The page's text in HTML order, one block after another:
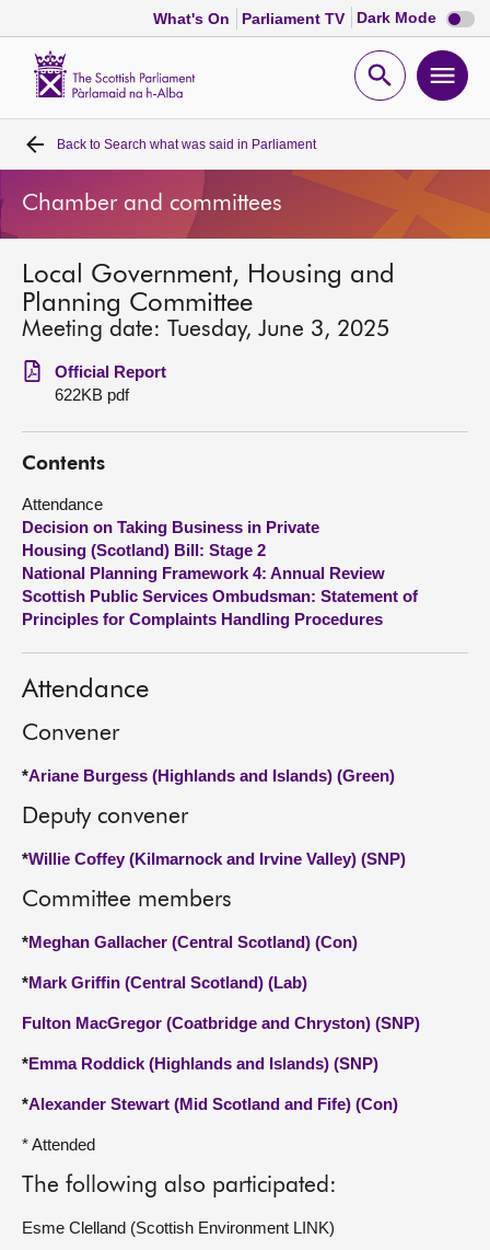
What's On Parliament TV Dark Mode Dark
mode
Open
Home
Bills and laws
MSPs
Chamber and committees
Get involved
Visit
About
Contact us
Back to Search what was said in Parliament
Chamber and committees
Local Government, Housing and
Planning Committee
Meeting date: Tuesday, June 3, 2025
Official Report
622KB pdf
Contents
Attendance
Decision on Taking Business in Private
Housing (Scotland) Bill: Stage 2
National Planning Framework 4: Annual Review
Scottish Public Services Ombudsman: Statement of
Principles for Complaints Handling Procedures
Attendance
Convener
*Ariane Burgess (Highlands and Islands) (Green)
Deputy convener
*Willie Coffey (Kilmarnock and Irvine Valley) (SNP)
Committee members
*Meghan Gallacher (Central Scotland) (Con)
*Mark Griffin (Central Scotland) (Lab)
Fulton MacGregor (Coatbridge and Chryston) (SNP)
*Emma Roddick (Highlands and Islands) (SNP)
*Alexander Stewart (Mid Scotland and Fife) (Con)
* Attended
The following also participated:
Esme Clelland (Scottish Environment LINK)